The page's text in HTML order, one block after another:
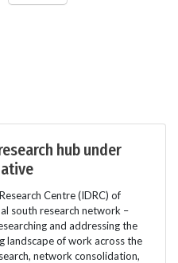
hub under
Centre (IDRC) of
south research network –
and addressing the
landscape of work across the
network consolidation,